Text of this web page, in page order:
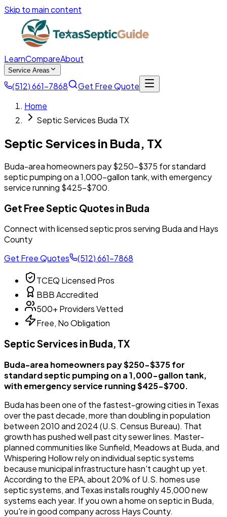
Skip to main content
LearnCompareAbout
Service Areas
(512) 661-7868
Get Free Quote
Home
Septic Services Buda TX
Septic Services in Buda, TX
Buda-area homeowners pay $250-$375 for standard
septic pumping on a 1,000-gallon tank, with emergency
service running $425-$700.
Get Free Septic Quotes in Buda
Connect with licensed septic pros serving Buda and Hays
County
Get Free Quotes
(512) 661-7868
TCEQ Licensed Pros
BBB Accredited
500+ Providers Vetted
Free, No Obligation
Septic Services in Buda, TX
Buda-area homeowners pay $250-$375 for
standard septic pumping on a 1,000-gallon tank,
with emergency service running $425-$700.
Buda has been one of the fastest-growing cities in Texas
over the past decade, more than doubling in population
between 2010 and 2024 (U.S. Census Bureau). That
growth has pushed well past city sewer lines. Master-
planned communities like Sunfield, Meadows at Buda, and
Whispering Hollow rely on individual septic systems
because municipal infrastructure hasn't caught up yet.
According to the EPA, about 20% of U.S. homes use
septic systems, and Texas installs roughly 45,000 new
systems each year. If you own a home on septic in Buda,
you're in good company across Hays County.